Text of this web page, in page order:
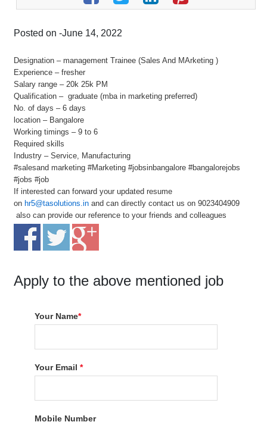
Posted on -June 14, 2022
Designation – management Trainee (Sales And MArketing )
Experience – fresher
Salary range – 20k 25k PM
Qualification – graduate (mba in marketing preferred)
No. of days – 6 days
location – Bangalore
Working timings – 9 to 6
Required skills
Industry – Service, Manufacturing
#salesand marketing #Marketing #jobsinbangalore #bangalorejobs
#jobs #job
If interested can forward your updated resume
on hr5@tasolutions.in and can directly contact us on 9023404909
also can provide our reference to your friends and colleagues
Apply to the above mentioned job
Your Name*
Your Email*
Mobile Number